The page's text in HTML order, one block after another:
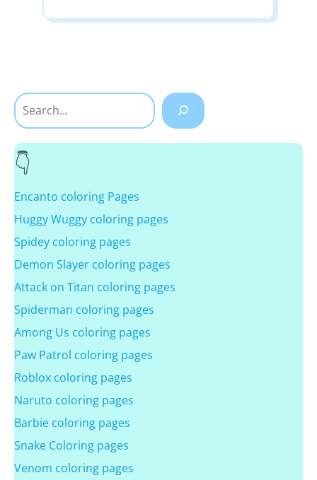
Search
Encanto coloring Pages
Huggy Wuggy coloring pages
Spidey coloring pages
Demon Slayer coloring pages
Attack on Titan coloring pages
Spiderman coloring pages
Among Us coloring pages
Paw Patrol coloring pages
Roblox coloring pages
Naruto coloring pages
Barbie coloring pages
Snake Coloring pages
Venom coloring pages